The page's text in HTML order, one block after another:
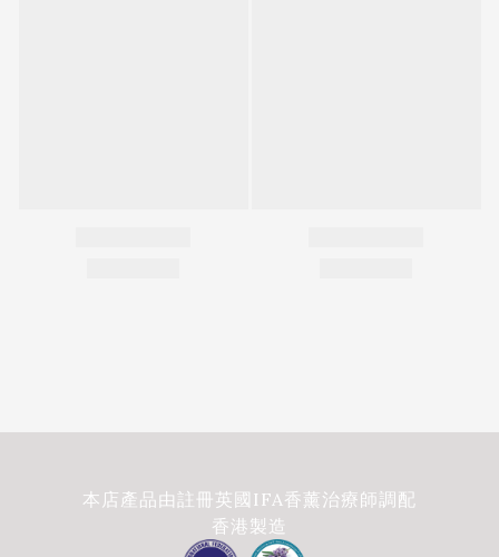
本店產品由註冊英國IFA香薰治療師調配
香港製造